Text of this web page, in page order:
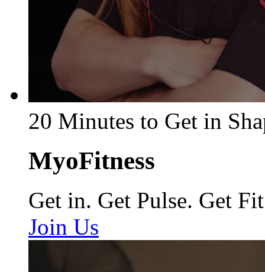
20 Minutes to Get in
MyoFitness
Get in. Get Pulse. Get Fit
Join Us